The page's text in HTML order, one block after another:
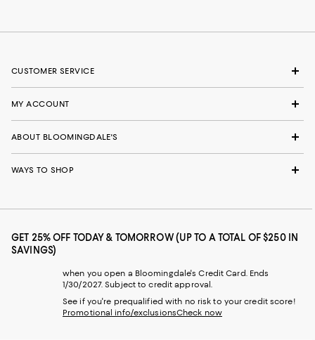
CUSTOMER SERVICE
MY ACCOUNT
ABOUT BLOOMINGDALE'S
WAYS TO SHOP
GET 25% OFF TODAY & TOMORROW (UP TO A TOTAL OF $250 IN
SAVINGS)
when you open a Bloomingdale's Credit Card. Ends
1/30/2027. Subject to credit approval.
See if you're prequalified with no risk to your credit score!
Promotional info/exclusionsCheck now